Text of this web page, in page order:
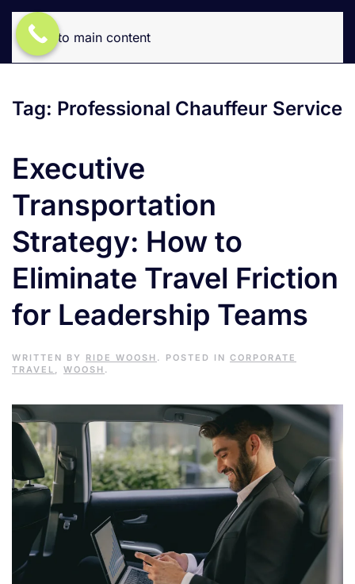
Skip to main content
Tag: Professional Chauffeur Service
Executive
Transportation
Strategy: How to
Eliminate Travel Friction
for Leadership Teams
WRITTEN BY RIDE WOOSH . POSTED IN CORPORATE
TRAVEL , WOOSH .